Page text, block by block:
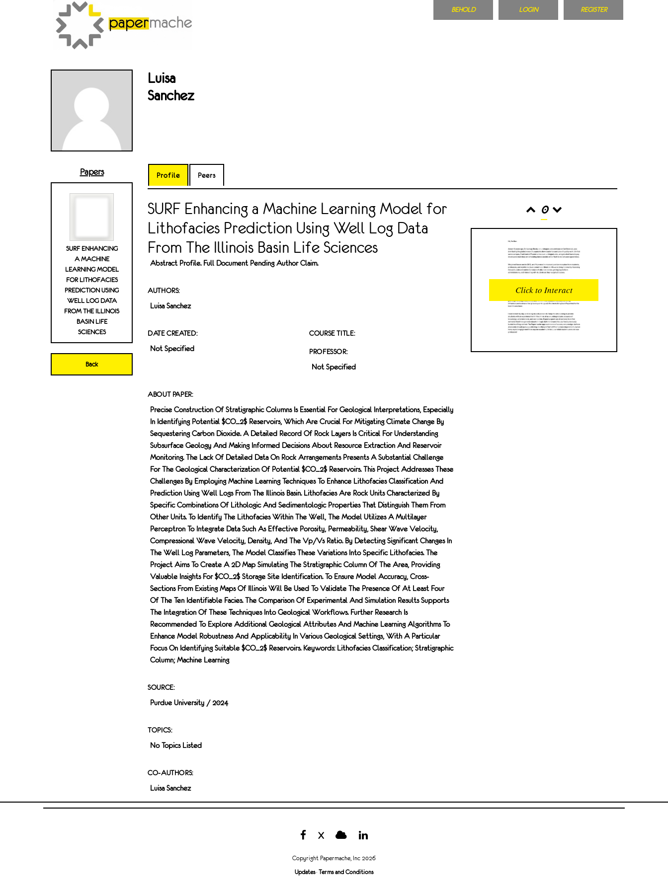
BEHOLD LOGIN REGISTER
Luisa
Sanchez
Papers
SURF ENHANCING
A MACHINE
LEARNING MODEL
FOR LITHOFACIES
PREDICTION USING
WELL LOG DATA
FROM THE ILLINOIS
BASIN LIFE
SCIENCES
Back
Profile Peers
SURF Enhancing a Machine Learning Model for
Lithofacies Prediction Using Well Log Data
From The Illinois Basin Life Sciences
Abstract Profile. Full Document Pending Author Claim.
AUTHORS:
Luisa Sanchez
DATE CREATED:
Not Specified
COURSE TITLE:
PROFESSOR:
Not Specified
ABOUT PAPER:
Precise Construction Of Stratigraphic Columns Is Essential For Geological Interpretations, Especially
In Identifying Potential $CO_2$ Reservoirs, Which Are Crucial For Mitigating Climate Change By
Sequestering Carbon Dioxide. A Detailed Record Of Rock Layers Is Critical For Understanding
Subsurface Geology And Making Informed Decisions About Resource Extraction And Reservoir
Monitoring. The Lack Of Detailed Data On Rock Arrangements Presents A Substantial Challenge
For The Geological Characterization Of Potential $CO_2$ Reservoirs. This Project Addresses These
Challenges By Employing Machine Learning Techniques To Enhance Lithofacies Classification And
Prediction Using Well Logs From The Illinois Basin. Lithofacies Are Rock Units Characterized By
Specific Combinations Of Lithologic And Sedimentologic Properties That Distinguish Them From
Other Units. To Identify The Lithofacies Within The Well, The Model Utilizes A Multilayer
Perceptron To Integrate Data Such As Effective Porosity, Permeability, Shear Wave Velocity,
Compressional Wave Velocity, Density, And The Vp/Vs Ratio. By Detecting Significant Changes In
The Well Log Parameters, The Model Classifies These Variations Into Specific Lithofacies. The
Project Aims To Create A 2D Map Simulating The Stratigraphic Column Of The Area, Providing
Valuable Insights For $CO_2$ Storage Site Identification. To Ensure Model Accuracy, Cross-
Sections From Existing Maps Of Illinois Will Be Used To Validate The Presence Of At Least Four
Of The Ten Identifiable Facies. The Comparison Of Experimental And Simulation Results Supports
The Integration Of These Techniques Into Geological Workflows. Further Research Is
Recommended To Explore Additional Geological Attributes And Machine Learning Algorithms To
Enhance Model Robustness And Applicability In Various Geological Settings, With A Particular
Focus On Identifying Suitable $CO_2$ Reservoirs. Keywords: Lithofacies Classification; Stratigraphic
Column; Machine Learning
SOURCE:
Purdue University / 2024
TOPICS:
No Topics Listed
CO-AUTHORS:
Luisa Sanchez
0
INTERACTIONS
0
READER OPENS
0
UPVOTES
Click to Interact
X
Copyright Papermache, Inc 2026
Updates· Terms and Conditions